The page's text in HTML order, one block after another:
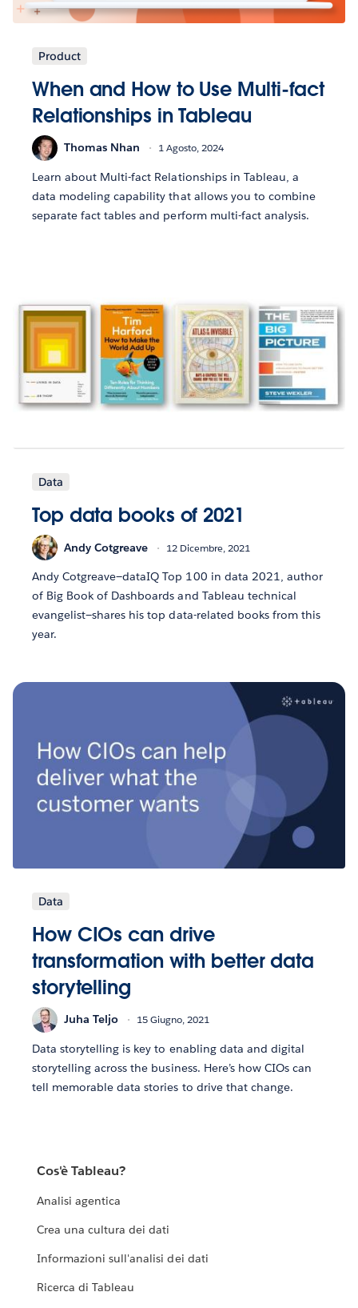
Product
When and How to Use Multi-fact
Relationships in Tableau
Thomas Nhan 1 Agosto, 2024
Learn about Multi-fact Relationships in Tableau, a
data modeling capability that allows you to combine
separate fact tables and perform multi-fact analysis.
Data
Top data books of 2021
Andy Cotgreave 12 Dicembre, 2021
Andy Cotgreave—dataIQ Top 100 in data 2021, author
of Big Book of Dashboards and Tableau technical
evangelist—shares his top data-related books from this
year.
Data
How CIOs can drive
transformation with better data
storytelling
Juha Teljo 15 Giugno, 2021
Data storytelling is key to enabling data and digital
storytelling across the business. Here’s how CIOs can
tell memorable data stories to drive that change.
Cos'è Tableau?
Analisi agentica
Crea una cultura dei dati
Informazioni sull'analisi dei dati
Ricerca di Tableau